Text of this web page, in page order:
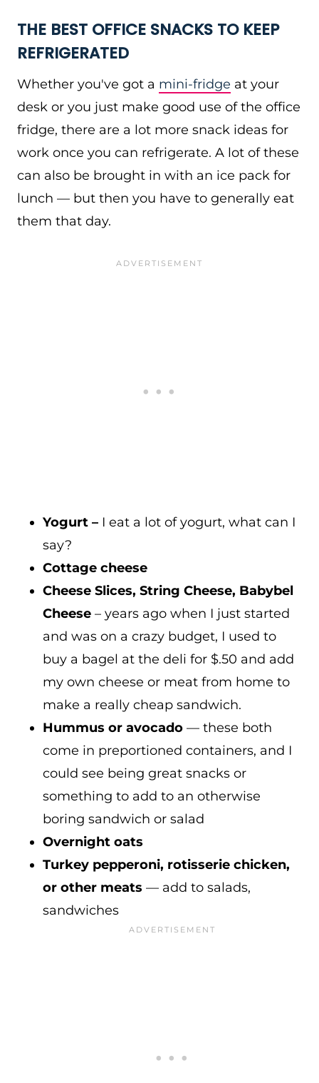
THE BEST OFFICE SNACKS TO KEEP
REFRIGERATED
Whether you've got a mini-fridge at your
desk or you just make good use of the office
fridge, there are a lot more snack ideas for
work once you can refrigerate. A lot of these
can also be brought in with an ice pack for
lunch — but then you have to generally eat
them that day.
Yogurt – I eat a lot of yogurt, what can I
say?
Cottage cheese
Cheese Slices, String Cheese, Babybel
Cheese – years ago when I just started
and was on a crazy budget, I used to
buy a bagel at the deli for $.50 and add
my own cheese or meat from home to
make a really cheap sandwich.
Hummus or avocado — these both
come in preportioned containers, and I
could see being great snacks or
something to add to an otherwise
boring sandwich or salad
Overnight oats
Turkey pepperoni, rotisserie chicken,
or other meats — add to salads,
sandwiches